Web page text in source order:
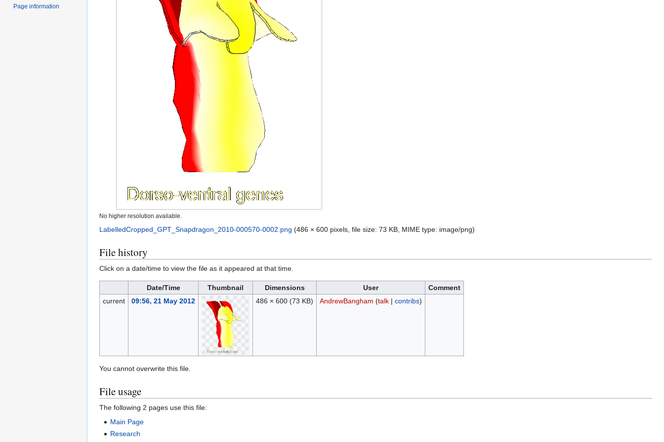
No higher resolution available.
LabelledCropped_GPT_Snapdragon_2010-000570-0002.png (486 × 600 pixels, file size: 73 KB, MIME type: image/png)
File history
Click on a date/time to view the file as it appeared at that time.
Date/Time Thumbnail Dimensions User
Comment
current
09:56, 21 May 2012 486 × 600 (73 KB) AndrewBangham (talk| contribs)
You cannot overwrite this file.
File usage
The following 2 pages use this file:
Main Page
Research
Page information